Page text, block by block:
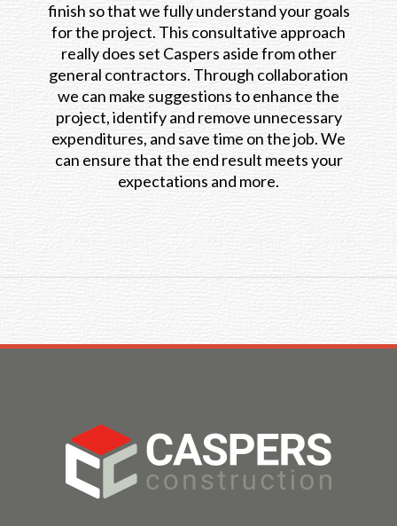
finish so that we fully understand your goals
for the project. This consultative approach
really does set Caspers aside from other
general contractors. Through collaboration
we can make suggestions to enhance the
project, identify and remove unnecessary
expenditures, and save time on the job. We
can ensure that the end result meets your
expectations and more.